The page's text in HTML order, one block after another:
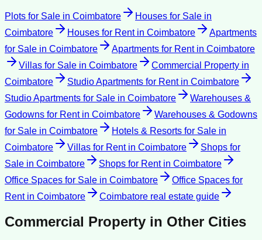
Plots for Sale in Coimbatore Houses for Sale in
Coimbatore
Houses for Rentin Coimbatore
Apartments
for Sale in Coimbatore Apartments for Rentin Coimbatore
Villas for Sale in Coimbatore Commercial Property in
Coimbatore
Studio Apartments for Rentin Coimbatore
Studio Apartments for Sale in Coimbatore
Warehouses &
Godowns for Rentin Coimbatore
Warehouses & Godowns
for Sale in Coimbatore Hotels & Resorts for Sale in
Coimbatore
Villas for Rentin Coimbatore
Shops for
Sale in Coimbatore Shops for Rentin Coimbatore
Office Spaces for Sale in Coimbatore
Office Spaces for
Rentin Coimbatore Coimbatore real estate guide
Commercial Property in Other Cities